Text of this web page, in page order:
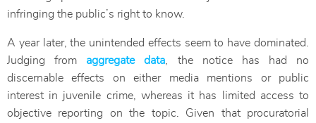
infringing the public’s right to know.
A year later, the unintended effects seem to have dominated.
Judging from aggregate data , the notice has had no
discernable effects on either media mentions or public
interest in juvenile crime, whereas it has limited access to
objective reporting on the topic. Given that procuratorial